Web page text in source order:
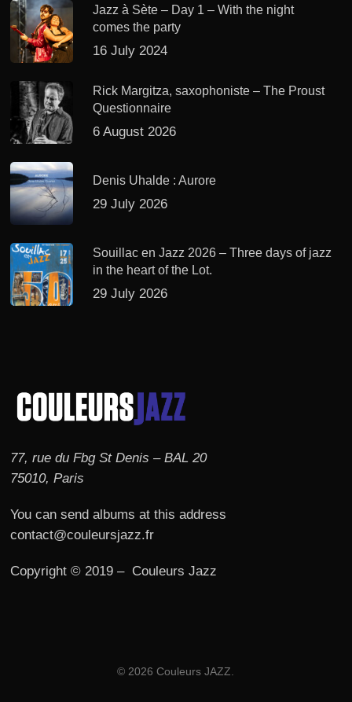
Jazz à Sète – Day 1 – With the night
comes the party
16 July 2024
Rick Margitza, saxophoniste – The Proust
Questionnaire
6 August 2026
Denis Uhalde : Aurore
29 July 2026
Souillac en Jazz 2026 – Three days of jazz
in the heart of the Lot.
29 July 2026
77, rue du Fbg St Denis – BAL 20
75010, Paris
You can send albums at this address
contact@couleursjazz.fr
Copyright © 2019 – Couleurs Jazz
© 2026 Couleurs JAZZ.